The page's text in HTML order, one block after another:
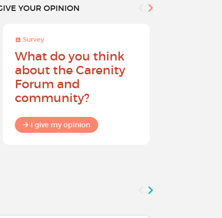
YOUR OPINION
Survey
What do you think
about the Carenity
Forum and
community?
I give my opinion